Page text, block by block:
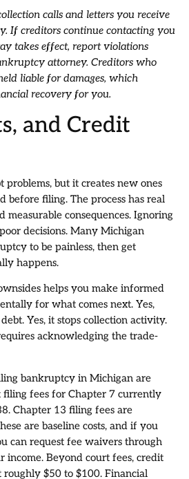
calls and letters you receive
If creditors continue contacting you
takes effect, report violations
attorney. Creditors who
liable for damages, which
recovery for you.
and Credit
problems, but it creates new ones
before filing. The process has real
measurable consequences. Ignoring
decisions. Many Michigan
to be painless, then get
happens.
helps you make informed
for what comes next. Yes,
Yes, it stops collection activity.
acknowledging the trade-
bankruptcy in Michigan are
filing fees for Chapter 7 currently
Chapter 13 filing fees are
are baseline costs, and if you
can request fee waivers through
income. Beyond court fees, credit
roughly $50 to $100. Financial